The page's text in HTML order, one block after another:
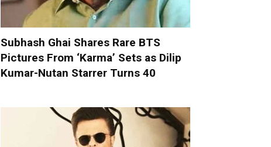
Subhash Ghai Shares Rare BTS
Pictures From ‘Karma’ Sets as Dilip
Kumar-Nutan Starrer Turns 40